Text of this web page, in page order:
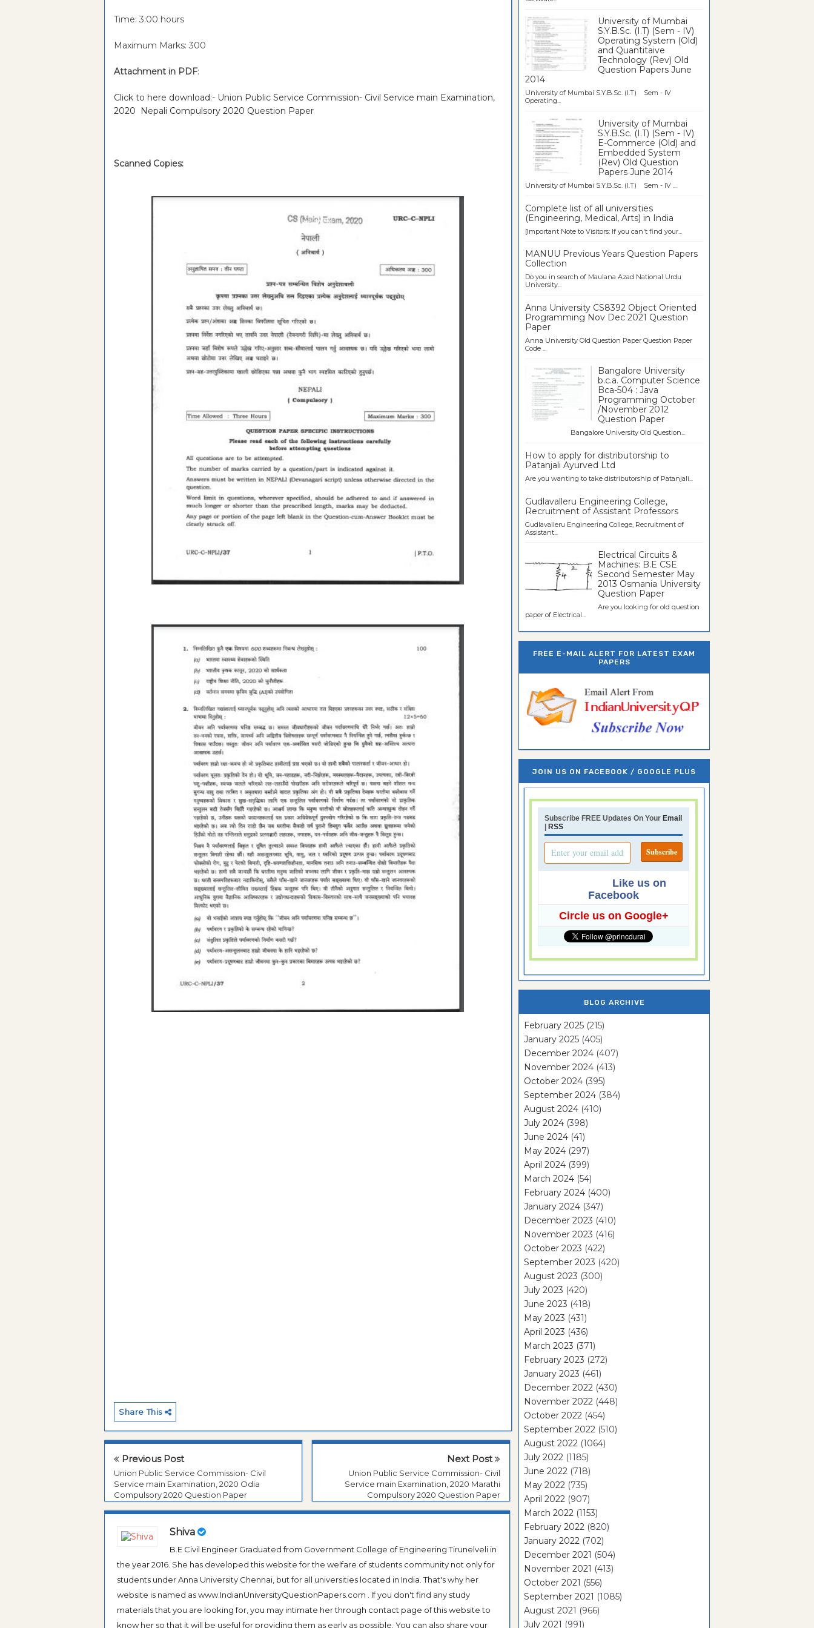
Time: 3:00 hours
Maximum Marks: 300
Attachment in PDF:
Click to here download:- Union Public Service Commission- Civil Service main Examination,
2020 Nepali Compulsory 2020 Question Paper
Scanned Copies:
Share This
Previous Post
Union Public Service Commission- Civil
Service main Examination, 2020 Odia
Compulsory 2020 Question Paper
Next Post
Union Public Service Commission- Civil
Service main Examination, 2020 Marathi
Compulsory 2020 Question Paper
Shiva
B.E Civil Engineer Graduated from Government College of Engineering Tirunelveli in
the year 2016. She has developed this website for the welfare of students community not only for
students under Anna University Chennai, but for all universities located in India. That's why her
website is named as www.IndianUniversityQuestionPapers.com . If you don't find any study
materials that you are looking for, you may intimate her through contact page of this website to
know her so that it will be useful for providing them as early as possible. You can also share your
University of Mumbai
S.Y.B.Sc. (I.T) (Sem - IV)
Operating System (Old)
and Quantitaive
Technology (Rev) Old
Question Papers June
2014
University of Mumbai S.Y.B.Sc. (I.T) Sem - IV
Operating...
University of Mumbai
S.Y.B.Sc. (I.T) (Sem - IV)
E-Commerce (Old) and
Embedded System
(Rev) Old Question
Papers June 2014
University of Mumbai S.Y.B.Sc. (I.T) Sem - IV ...
Complete list of all universities
(Engineering, Medical, Arts) in India
[Important Note to Visitors: If you can't find your...
MANUU Previous Years Question Papers
Collection
Do you in search of Maulana Azad National Urdu
University...
Anna University CS8392 Object Oriented
Programming Nov Dec 2021 Question
Paper
Anna University Old Question Paper Question Paper
Code ...
Bangalore University
b.c.a. Computer Science
Bca-504 : Java
Programming October
/November 2012
Question Paper
Bangalore University Old Question...
How to apply for distributorship to
Patanjali Ayurved Ltd
Are you wanting to take distributorship of Patanjali...
Gudlavalleru Engineering College,
Recruitment of Assistant Professors
Gudlavalleru Engineering College, Recruitment of
Assistant...
Electrical Circuits &
Machines: B.E CSE
Second Semester May
2013 Osmania University
Question Paper
Are you looking for old question
paper of Electrical...
FREE E-MAIL ALERT FOR LATEST EXAM
PAPERS
JOIN US ON FACEBOOK / GOOGLE PLUS
Subscribe FREE Updates On Your Email
| RSS
Like us on
Facebook
Circle us on Google+
BLOG ARCHIVE
February 2025 (215)
January 2025 (405)
December 2024 (407)
November 2024 (413)
October 2024 (395)
September 2024 (384)
August 2024 (410)
July 2024 (398)
June 2024 (41)
May 2024 (297)
April 2024 (399)
March 2024 (54)
February 2024 (400)
January 2024 (347)
December 2023 (410)
November 2023 (416)
October 2023 (422)
September 2023 (420)
August 2023 (300)
July 2023 (420)
June 2023 (418)
May 2023 (431)
April 2023 (436)
March 2023 (371)
February 2023 (272)
January 2023 (461)
December 2022 (430)
November 2022 (448)
October 2022 (454)
September 2022 (510)
August 2022 (1064)
July 2022 (1185)
June 2022 (718)
May 2022 (735)
April 2022 (907)
March 2022 (1153)
February 2022 (820)
January 2022 (702)
December 2021 (504)
November 2021 (413)
October 2021 (556)
September 2021 (1085)
August 2021 (966)
July 2021 (991)